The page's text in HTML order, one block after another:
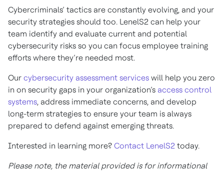
Cybercriminals’ tactics are constantly evolving, and your
security strategies should too. LenelS2 can help your
team identify and evaluate current and potential
cybersecurity risks so you can focus employee training
efforts where they’re needed most.
Our cybersecurity assessment services will help you zero
in on security gaps in your organization’s access control
systems, address immediate concerns, and develop
long-term strategies to ensure your team is always
prepared to defend against emerging threats.
Interested in learning more? Contact LenelS2 today.
Please note, the material provided is for informational